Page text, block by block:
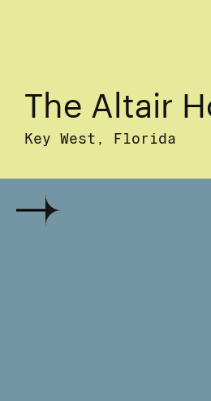
The Altair
Key West, Florida